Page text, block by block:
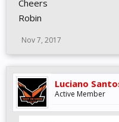
Cheers
Robin
Nov 7, 2017
Luciano
Active Member